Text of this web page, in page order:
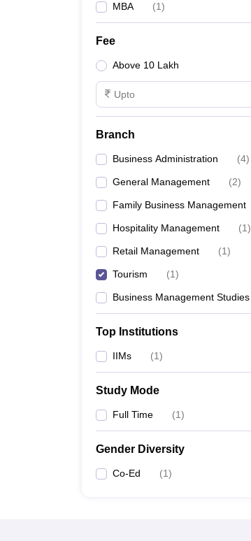
MBA (1)
Fee
Above 10 Lakh
Branch
Business Administration (4)
General Management (2)
Family Business Management
Hospitality Management (1)
Retail Management (1)
Tourism (1)
Business Management Studies
Top Institutions
IIMs (1)
Study Mode
Full Time (1)
Gender Diversity
Co-Ed (1)